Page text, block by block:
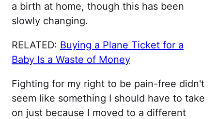
a birth at home, though this has been
slowly changing.
RELATED: Buying a Plane Ticket for a
Baby Is a Waste of Money
Fighting for my right to be pain-free didn't
seem like something I should have to take
on just because I moved to a different